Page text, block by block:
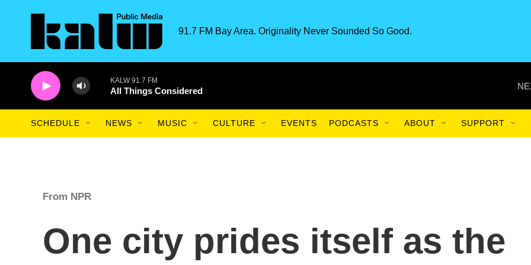
91.7 FM Bay Area. Originality Never Sounded So Good.
KALW 91.7 FM
All Things Considered
SCHEDULE NEWS MUSIC CULTURE EVENTS PODCASTS ABOUT SUPPORT
From NPR
One city prides itself as the